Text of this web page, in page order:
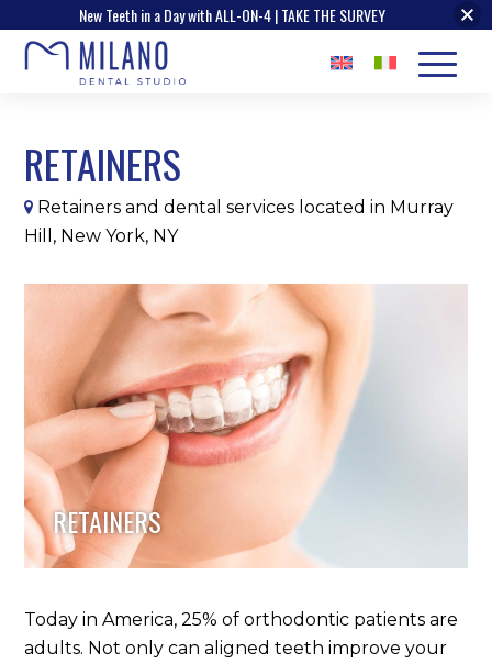
RETAINERS
Retainers and dental services located in Murray
Hill, New York, NY
Today in America, 25% of orthodontic patients are
adults. Not only can aligned teeth improve your
RETAINERS
New Teeth in a Day with ALL-ON-4 | TAKE THE SURVEY